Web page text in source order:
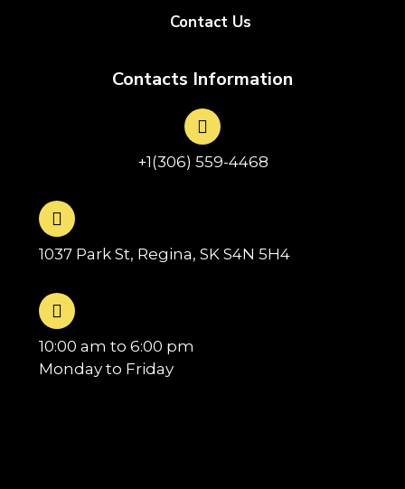
Contact Us
Contacts Information
+1(306) 559-4468
1037 Park St, Regina, SK S4N 5H4
10:00 am to 6:00 pm
Monday to Friday